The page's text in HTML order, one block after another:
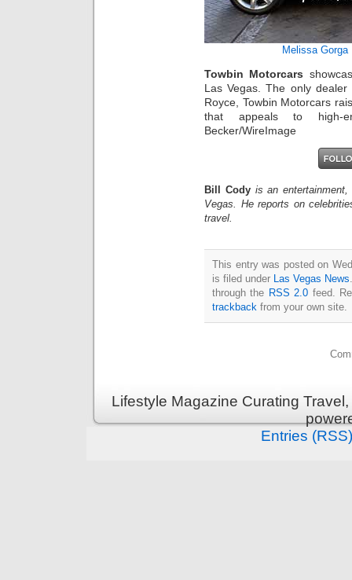
Melissa Gorga
Towbin Motorcars
Las Vegas. The only
Royce, Towbin Motorcars
that appeals to high-
Becker/WireImage
Bill Cody is an
Vegas. He reports on
travel.
This entry was posted on
is filed under
Las Vegas News
through the RSS 2.0 feed.
trackback from your own site.
Lifestyle Magazine Curating
Entries (RSS)